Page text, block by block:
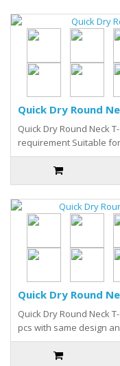
Quick Dry Round
Quick Dry Round Neck
requirement Suitable
Quick Dry Round
Quick Dry Round Neck
pcs with same design